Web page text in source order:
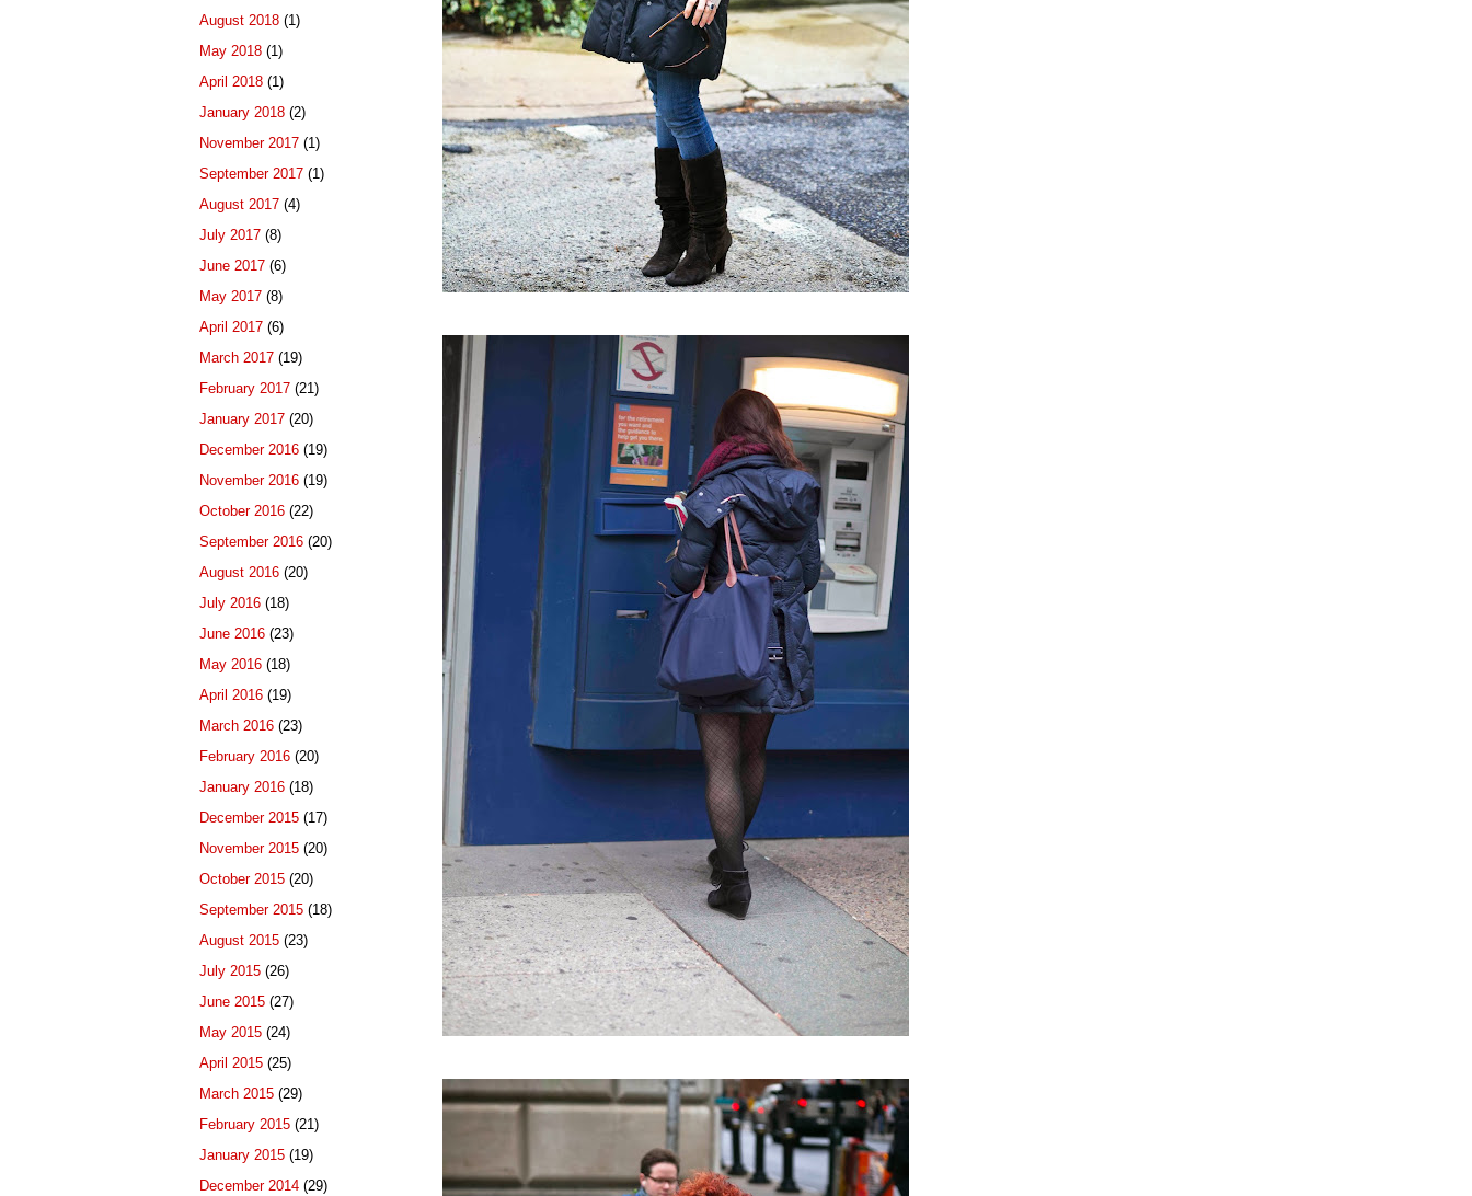
August 2018 (1)
May 2018 (1)
April 2018 (1)
January 2018 (2)
November 2017 (1)
September 2017 (1)
August 2017 (4)
July 2017 (8)
June 2017 (6)
May 2017 (8)
April 2017 (6)
March 2017 (19)
February 2017 (21)
January 2017 (20)
December 2016 (19)
November 2016 (19)
October 2016 (22)
September 2016 (20)
August 2016 (20)
July 2016 (18)
June 2016 (23)
May 2016 (18)
April 2016 (19)
March 2016 (23)
February 2016 (20)
January 2016 (18)
December 2015 (17)
November 2015 (20)
October 2015 (20)
September 2015 (18)
August 2015 (23)
July 2015 (26)
June 2015 (27)
May 2015 (24)
April 2015 (25)
March 2015 (29)
February 2015 (21)
January 2015 (19)
December 2014 (29)